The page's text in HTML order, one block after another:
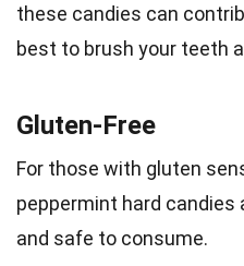
these candies can
best to brush your teeth
Gluten-Free
For those with gluten
peppermint hard
and safe to consume.